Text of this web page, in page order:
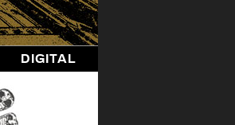
DIGITAL